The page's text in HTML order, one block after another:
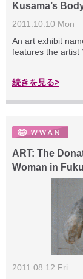
Kusama’s
2011.10.10 Mon
An art exhibit
features the artist
続きを見る>
ART: The
Woman in
2011.08.12 Fri